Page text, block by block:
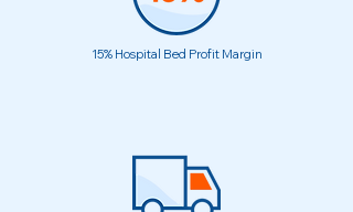
15% Hospital Bed Profit Margin